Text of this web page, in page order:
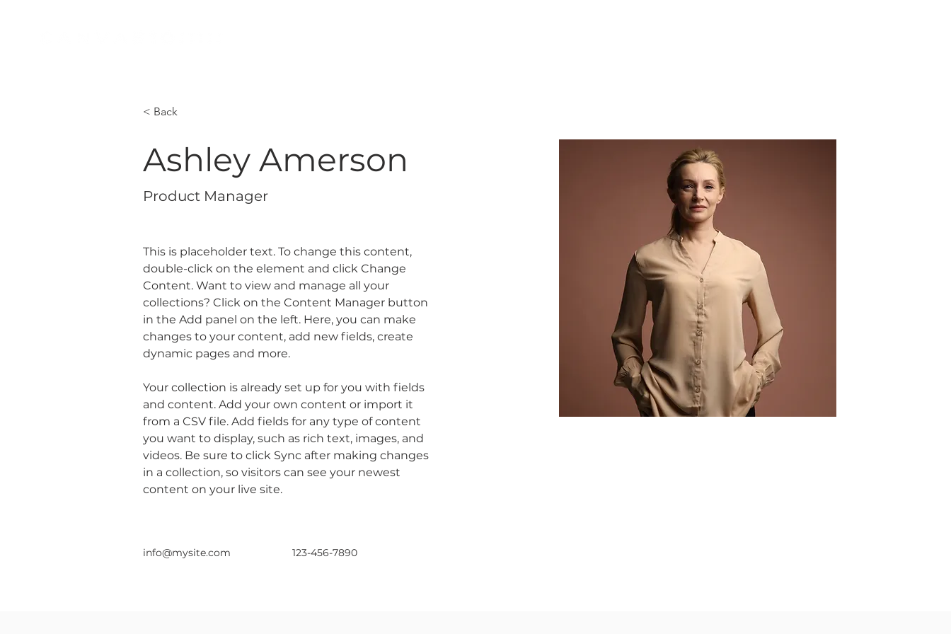
< Back
Ashley Amerson
Product Manager
This is placeholder text. To change this content,
double-click on the element and click Change
Content. Want to view and manage all your
collections? Click on the Content Manager button
in the Add panel on the left. Here, you can make
changes to your content, add new fields, create
dynamic pages and more.
Your collection is already set up for you with fields
and content. Add your own content or import it
from a CSV file. Add fields for any type of content
you want to display, such as rich text, images, and
videos. Be sure to click Sync after making changes
in a collection, so visitors can see your newest
content on your live site.
info@mysite.com 123-456-7890